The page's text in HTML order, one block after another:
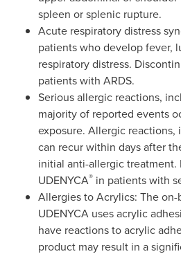
spleen or splenic rupture.
Acute respiratory distress
patients who develop fever,
respiratory distress.
patients with ARDS.
Serious allergic reactions,
majority of reported events
exposure. Allergic reactions,
can recur within days after
initial anti-allergic
UDENYCA® in patients with
Allergies to Acrylics: The
UDENYCA uses acrylic
have reactions to acrylic
product may result in a